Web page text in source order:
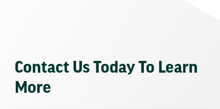
Contact Us Today To Learn
More